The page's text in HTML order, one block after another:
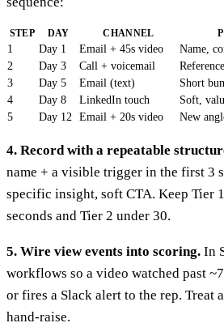
STEP DAY CHANNEL
1 Day 1 Email + 45s video
Name,
2
Day 3 Call + voicemail
3
Day 5 Email (text)
Short
4
Day 8 LinkedIn touch
Soft,
5
Day 12 Email + 20s video New
4. Record with a repeatable
name + a visible trigger in the first 3
specific insight, soft CTA. Keep Tier
seconds and Tier 2 under 30.
5. Wire view events into scoring. In
workflows so a video watched past
or fires a Slack alert to the rep. Treat
hand-raise.